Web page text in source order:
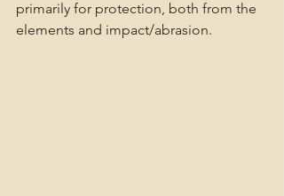
primarily for protection, both from the
elements and impact/abrasion.